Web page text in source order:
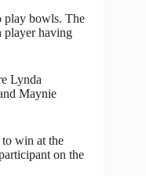
play bowls. The
player having
Lynda
Maynie
to win at the
on the